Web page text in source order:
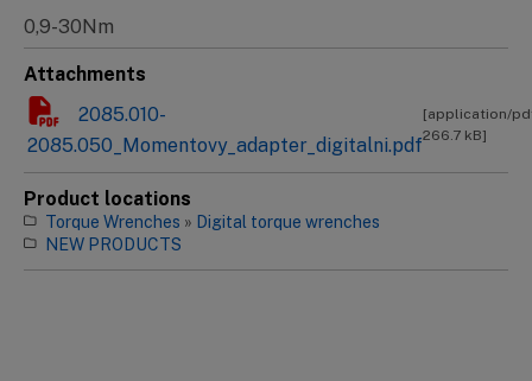
0,9-30Nm
Attachments
2085.010-
2085.050_Momentovy_adapter_digitalni.pdf
[application/
266.7 kB]
Product locations
Torque Wrenches » Digital torque wrenches
NEW PRODUCTS